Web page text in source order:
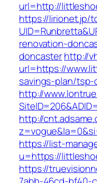
url=http://
https://lirionet.jp/
renovation-
doncasterhttp://
url=https://
savings-plan/tsp-
http://
http://
https://list-
u=https://
https://